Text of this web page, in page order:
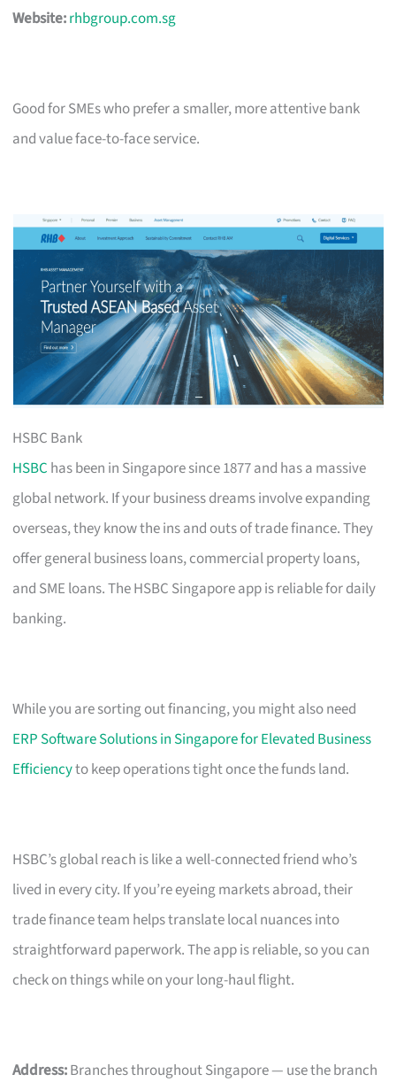
Website:rhbgroup.com.sg
Good for SMEs who prefer a smaller, more attentive bank
and value face-to-face service.
HSBC Bank
HSBC has been in Singapore since 1877 and has a massive
global network. If your business dreams involve expanding
overseas, they know the ins and outs of trade finance. They
offer general business loans, commercial property loans,
and SME loans. The HSBC Singapore app is reliable for daily
banking.
While you are sorting out financing, you might also need
ERP Software Solutions in Singapore for Elevated Business
Efficiencyto keep operations tight once the funds land.
HSBC’s global reach is like a well-connected friend who’s
lived in every city. If you’re eyeing markets abroad, their
trade finance team helps translate local nuances into
straightforward paperwork. The app is reliable, so you can
check on things while on your long-haul flight.
Address:Branches throughout Singapore — use the branch